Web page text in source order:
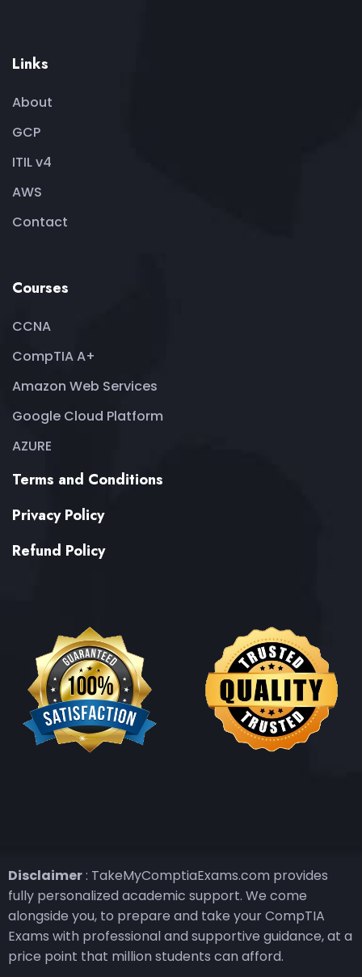
Links
About
GCP
ITIL v4
AWS
Contact
Courses
CCNA
CompTIA A+
Amazon Web Services
Google Cloud Platform
AZURE
Terms and Conditions
Privacy Policy
Refund Policy
Disclaimer: TakeMyComptiaExams.com provides
fully personalized academic support. We come
alongside you, to prepare and take your CompTIA
Exams with professional and supportive guidance, at a
price point that million students can afford.